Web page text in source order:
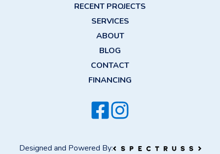
RECENT PROJECTS
SERVICES
ABOUT
BLOG
CONTACT
FINANCING
Designed and Powered By: